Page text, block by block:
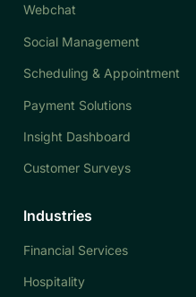
Webchat
Social Management
Scheduling & Appointment
Payment Solutions
Insight Dashboard
Customer Surveys
Industries
Financial Services
Hospitality